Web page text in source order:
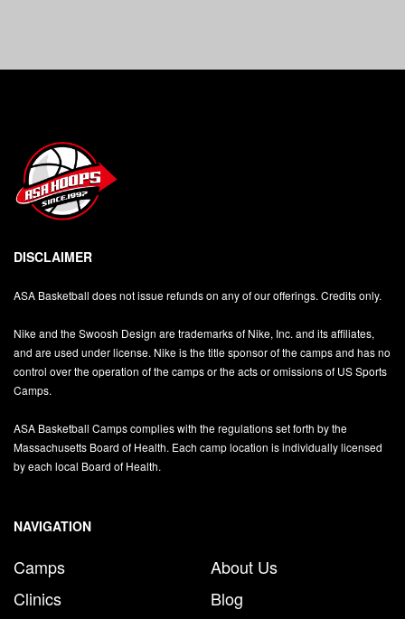
DISCLAIMER
ASA Basketball does not issue refunds on any of our offerings. Credits only.
Nike and the Swoosh Design are trademarks of Nike, Inc. and its affiliates,
and are used under license. Nike is the title sponsor of the camps and has no
control over the operation of the camps or the acts or omissions of US Sports
Camps.
ASA Basketball Camps complies with the regulations set forth by the
Massachusetts Board of Health. Each camp location is individually licensed
by each local Board of Health.
NAVIGATION
Camps
Clinics
About Us
Blog